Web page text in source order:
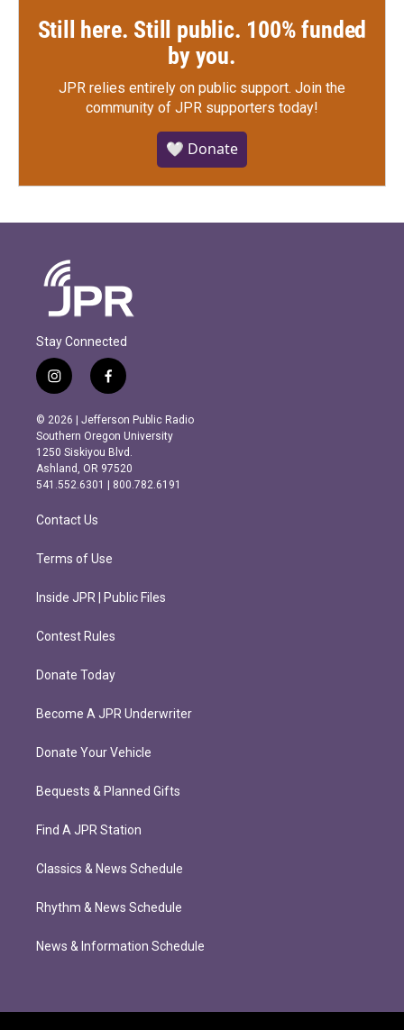
Still here. Still public. 100% funded
by you.
JPR relies entirely on public support. Join the
community of JPR supporters today!
🤍 Donate
Stay Connected
i
n
s
t
a
g
r
m
f
a
c
e
b
o
o
k
© 2026 | Jefferson Public Radio
Southern Oregon University
1250 Siskiyou Blvd.
Ashland, OR 97520
541.552.6301 | 800.782.6191
Contact Us
Terms of Use
Inside JPR | Public Files
Contest Rules
Donate Today
Become A JPR Underwriter
Donate Your Vehicle
Bequests & Planned Gifts
Find A JPR Station
Classics & News Schedule
Rhythm & News Schedule
News & Information Schedule